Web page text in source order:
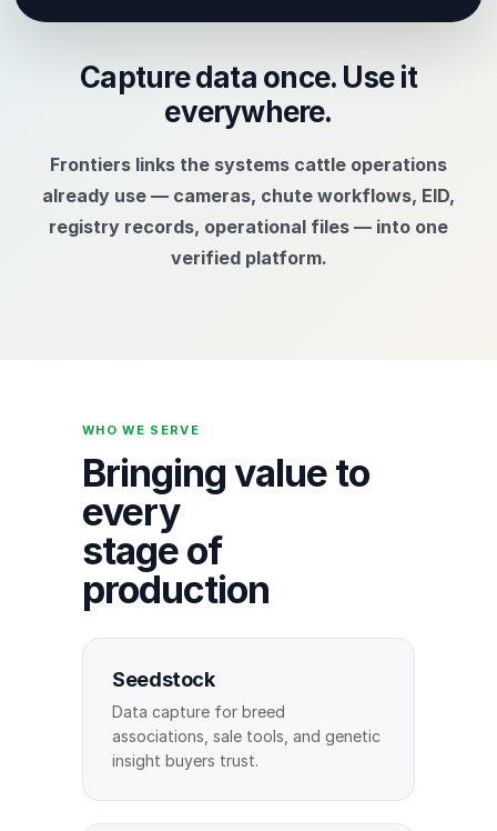
Capture data once. Use it
everywhere.
Frontiers links the systems cattle operations
already use — cameras, chute workflows, EID,
registry records, operational files — into one
verified platform.
WHO WE SERVE
Bringing value to
every
stage of
production
Seedstock
Data capture for breed
associations, sale tools, and genetic
insight buyers trust.